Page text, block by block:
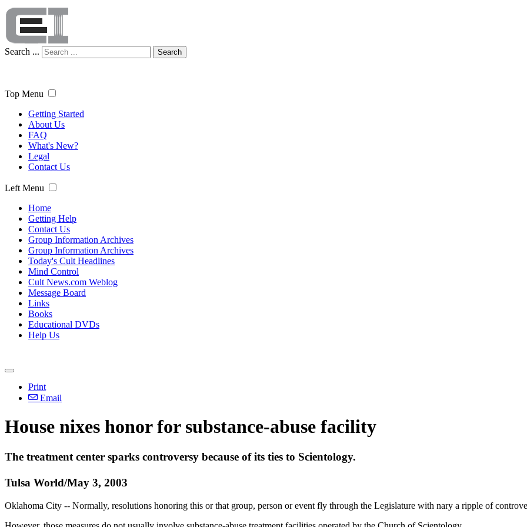
Search ... Search
Top Menu
Getting Started
About Us
FAQ
What's New?
Legal
Contact Us
Left Menu
Home
Getting Help
Contact Us
Group Information Archives
Group Information Archives
Today's Cult Headlines
Mind Control
Cult News.com Weblog
Message Board
Links
Books
Educational DVDs
Help Us
Print
Email
House nixes honor for substance-abuse facility
The treatment center sparks controversy because of its ties to Scientology.
Tulsa World/May 3, 2003
Oklahoma City -- Normally, resolutions honoring this or that group, person or event fly through the Legislature with nary a ripple of